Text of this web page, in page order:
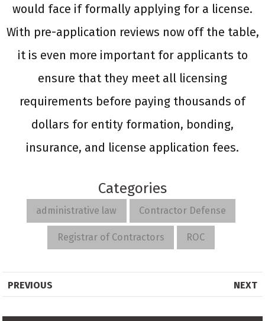
would face if formally applying for a license.
With pre-application reviews now off the table,
it is even more important for applicants to
ensure that they meet all licensing
requirements before paying thousands of
dollars for entity formation, bonding,
insurance, and license application fees.
Categories
administrative law Contractor Defense
Registrar of Contractors ROC
PREVIOUS NEXT